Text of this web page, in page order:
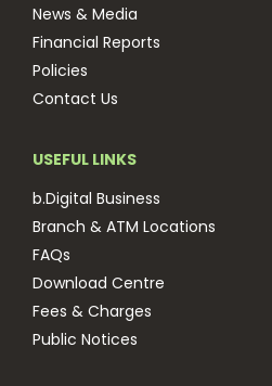
News & Media
Financial Reports
Policies
Contact Us
USEFUL LINKS
b.Digital Business
Branch & ATM Locations
FAQs
Download Centre
Fees & Charges
Public Notices